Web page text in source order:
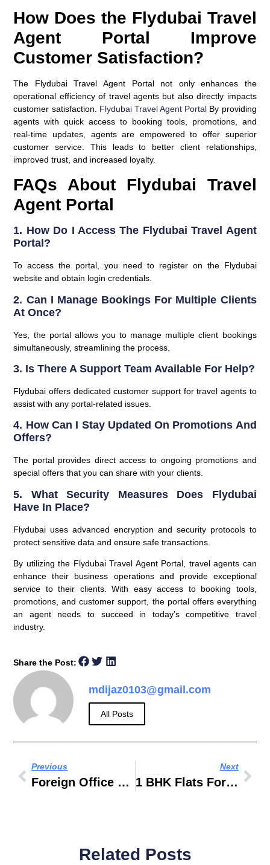
How Does the Flydubai Travel
Agent Portal Improve
Customer Satisfaction?
The Flydubai Travel Agent Portal not only enhances the
operational efficiency of travel agents but also directly impacts
customer satisfaction.
Flydubai Travel Agent Portal By providing
agents with quick access to booking tools, promotions, and
real-time updates, agents are empowered to offer superior
customer service. This leads to better client relationships,
improved trust, and increased loyalty.
FAQs About Flydubai Travel
Agent Portal
1. How Do I Access The Flydubai Travel Agent
Portal?
To access the portal, you need to register on the Flydubai
website and obtain login credentials.
2. Can I Manage Bookings For Multiple Clients
At Once?
Yes, the portal allows you to manage multiple client bookings
simultaneously, streamlining the process.
3. Is There A Support Team Available For Help?
Flydubai offers dedicated customer support for travel agents to
assist with any portal-related issues.
4. How Can I Stay Updated On Promotions And
Offers?
The portal provides direct access to ongoing promotions and
special offers that you can share with your clients.
5. What Security Measures Does Flydubai
Have In Place?
Flydubai uses advanced encryption and security protocols to
protect sensitive data and ensure safe transactions.
By utilizing the Flydubai Travel Agent Portal, travel agents can
enhance their business operations and provide exceptional
service to their clients. With easy access to booking tools,
promotions, and customer support, the portal offers everything
an agent needs to succeed in today’s competitive travel
industry.
Share the Post:
mdijaz0103@gmail.com
All Posts
Previous
Foreign Office Do Not Travel List
Next
1 BHK Flats For Rent In Masab Tank Hyderabad
Related Posts